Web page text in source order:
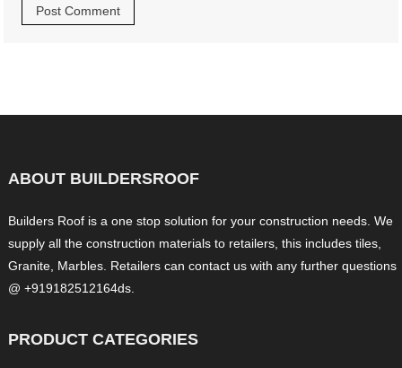
ABOUT BUILDERSROOF
Builders Roof is a one stop solution for your construction needs. We
supply all the construction materials to retailers, this includes tiles,
Granite, Marbles. Retailers can contact us with any further questions
@ +919182512164ds.
PRODUCT CATEGORIES